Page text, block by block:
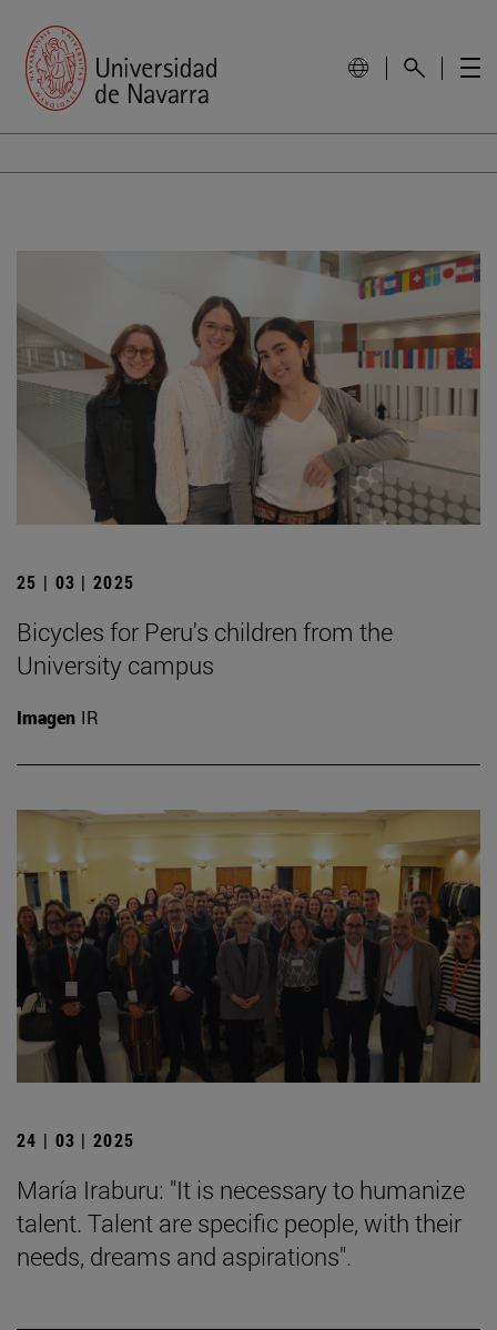
25 | 03 | 2025
Bicycles for Peru's children from the
University campus
Imagen IR
24 | 03 | 2025
María Iraburu: "It is necessary to humanize
talent. Talent are specific people, with their
needs, dreams and aspirations".